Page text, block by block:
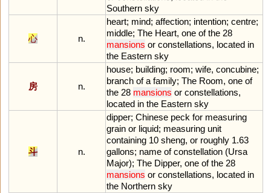
Southern sky
心 n.
heart; mind; affection; intention; centre;
middle; The Heart, one of the 28
mansions or constellations, located in
the Eastern sky
房 n.
house; building; room; wife, concubine;
branch of a family; The Room, one of
the 28 mansions or constellations,
located in the Eastern sky
斗 n.
dipper; Chinese peck for measuring
grain or liquid; measuring unit
containing 10 sheng, or roughly 1.63
gallons; name of constellation (Ursa
Major); The Dipper, one of the 28
mansions or constellations, located in
the Northern sky